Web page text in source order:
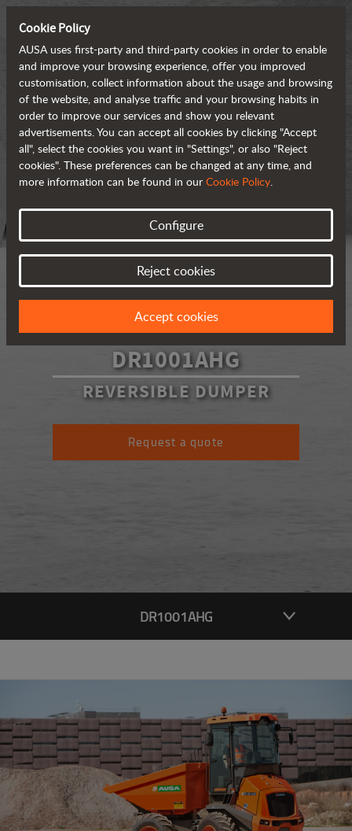
DR1001AHG
REVERSIBLE DUMPER
Request a quote
DR1001AHG
Cookie Policy
AUSA uses first-party and third-party cookies in order to enable
and improve your browsing experience, offer you improved
customisation, collect information about the usage and browsing
of the website, and analyse traffic and your browsing habits in
order to improve our services and show you relevant
advertisements. You can accept all cookies by clicking "Accept
all", select the cookies you want in "Settings", or also "Reject
cookies". These preferences can be changed at any time, and
more information can be found in our Cookie Policy.
Configure
Reject cookies
Accept cookies